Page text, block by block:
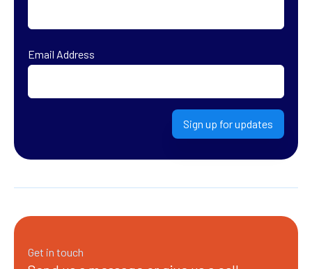
Email Address
Sign up for updates
Get in touch